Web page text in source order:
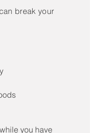
break your
you have